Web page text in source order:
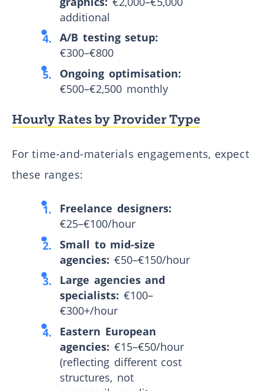
additional
A/B testing setup:
€300–€800
Ongoing optimisation:
€500–€2,500 monthly
Hourly Rates by Provider Type
For time-and-materials engagements, expect
these ranges:
Freelance designers:
€25–€100/hour
Small to mid-size
agencies: €50–€150/hour
Large agencies and
specialists: €100–
€300+/hour
Eastern European
agencies: €15–€50/hour
(reflecting different cost
structures, not